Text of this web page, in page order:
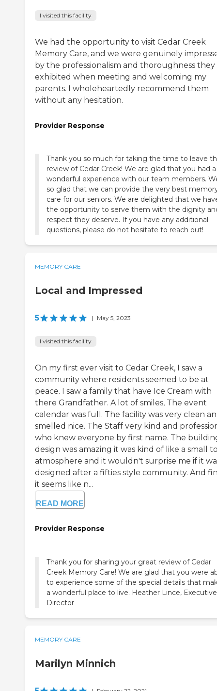
I visited this facility
We had the opportunity to visit Cedar Creek
Memory Care, and we were genuinely
by the professionalism and thoroughness they
exhibited when meeting and welcoming my
parents. I wholeheartedly recommend them
without any hesitation.
Provider Response
Thank you so much for taking the time to leave
review of Cedar Creek! We are glad that you had a
wonderful experience with our team members.
so glad that we can provide the very best
care for our seniors. We are delighted that we
the opportunity to serve them with the dignity
respect they deserve. If you have any additional
questions, please do not hesitate to reach out!
MEMORY CARE
Local and Impressed
5 | May 5, 2023
I visited this facility
On my first ever visit to Cedar Creek, I saw a
community where residents seemed to be at
peace. I saw a family that have Ice Cream with
there Grandfather. A lot of smiles, The event
calendar was full. The facility was very clean
smelled nice. The Staff very kind and
who knew everyone by first name. The
design was amazing it was kind of like a small
atmosphere and it wouldn't surprise me if it
designed after a fifties style community. And
it seems like n...
READ MORE
Provider Response
Thank you for sharing your great review of Cedar
Creek Memory Care! We are glad that you were
to experience some of the special details that
a wonderful place to live. Heather Lince, Executive
Director
MEMORY CARE
Marilyn Minnich